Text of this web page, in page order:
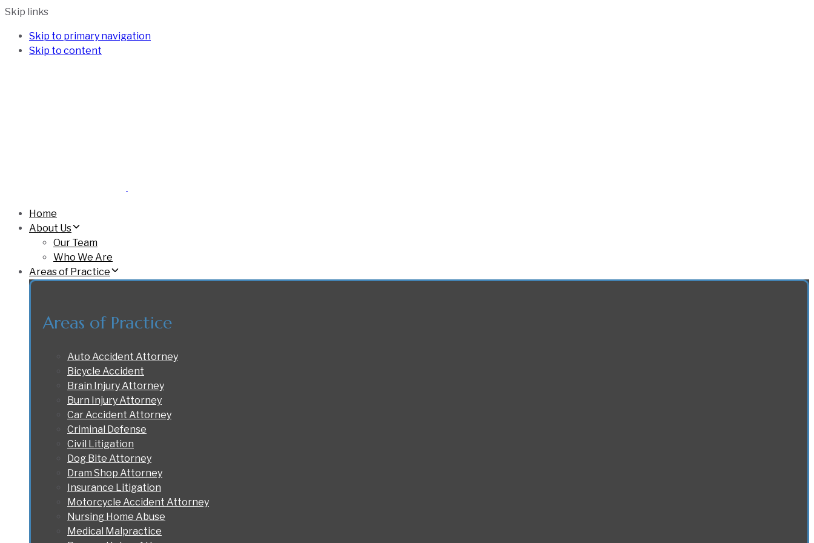
Skip links
Skip to primary navigation
Skip to content
Home
About Us
Our Team
Who We Are
Areas of Practice
Areas of Practice
Auto Accident Attorney
Bicycle Accident
Brain Injury Attorney
Burn Injury Attorney
Car Accident Attorney
Criminal Defense
Civil Litigation
Dog Bite Attorney
Dram Shop Attorney
Insurance Litigation
Motorcycle Accident Attorney
Nursing Home Abuse
Medical Malpractice